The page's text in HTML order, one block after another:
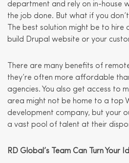
department and rely on in-house
the job done. But what if you
The best solution might be to hire
build Drupal website or your
There are many benefits of
they’re often more affordable
agencies. You also get access to
area might not be home to a top
development company, but your
a vast pool of talent at their
RD Global’s Team Can Turn Your